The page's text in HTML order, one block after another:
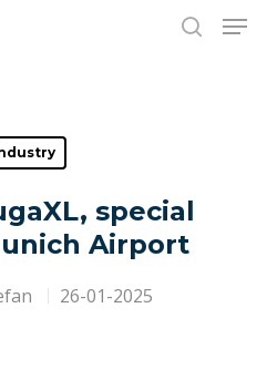
ESC to close
special
Airport
26-01-2025